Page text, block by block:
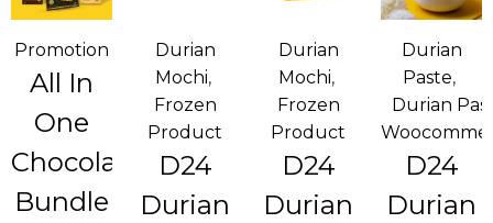
Promotion
All In
One
Chocolate
Bundle
Durian
Mochi,
Frozen
Product
D24
Durian
Durian
Mochi,
Frozen
Product
D24
Durian
Durian
Paste,
Durian
D24
Durian